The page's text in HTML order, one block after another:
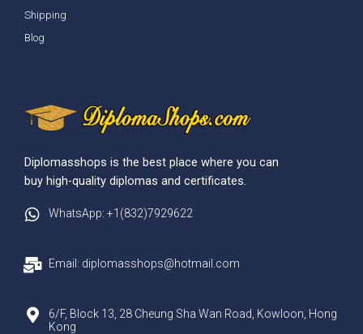
Shipping
Blog
Diplomasshops is the best place where you can
buy high-quality diplomas and certificates.
WhatsApp: +1(832)7929622
Email: diplomasshops@hotmail.com
6/F, Block 13, 28 Cheung Sha Wan Road, Kowloon, Hong
Kong